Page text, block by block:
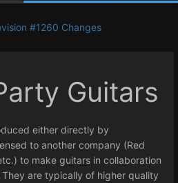
#1260 Changes
Guitars
either directly by
to another company (Red
to make guitars in collaboration
are typically of higher quality